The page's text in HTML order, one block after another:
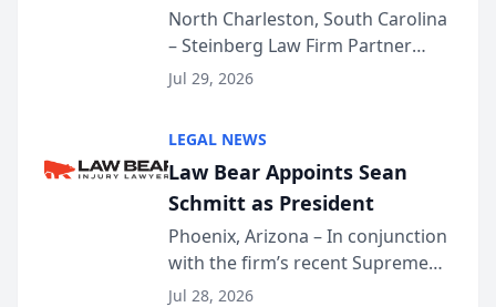
Into Multi-Million Dollar &
Million Dollar Advocates
Forum
North Charleston, South Carolina
– Steinberg Law Firm Partner
Benjamin W. Akery has been
Dollar Advocates Forum, a
national organization tha...
Jul 29, 2026
LEGAL NEWS
Law Bear Appoints Sean
Schmitt as President
Phoenix, Arizona – In conjunction
with the firm’s recent Supreme
Court approval under Arizona’s
Jul 28, 2026